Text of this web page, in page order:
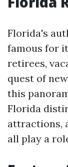
Florida's
famous for
retirees,
quest of
this
Florida
attractions,
all play a